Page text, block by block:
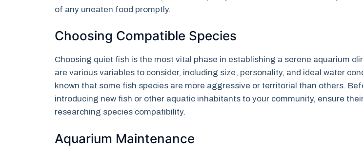
of any uneaten food promptly.
Choosing Compatible Species
Choosing quiet fish is the most vital phase in establishing a serene aquarium
are various variables to consider, including size, personality, and ideal water
known that some fish species are more aggressive or territorial than others.
introducing new fish or other aquatic inhabitants to your community, ensure
researching species compatibility.
Aquarium Maintenance